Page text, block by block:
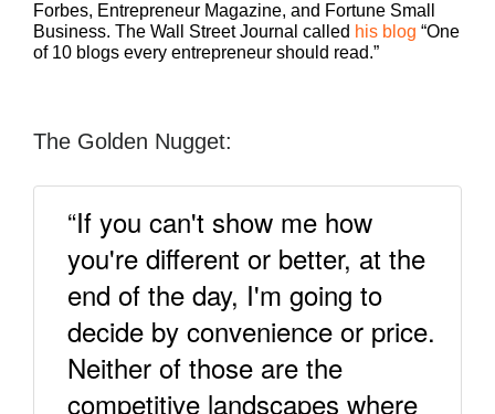
Forbes, Entrepreneur Magazine, and Fortune Small
Business. The Wall Street Journal called his blog “One
of 10 blogs every entrepreneur should read.”
The Golden Nugget:
“If you can't show me how
you're different or better, at the
end of the day, I'm going to
decide by convenience or price.
Neither of those are the
competitive landscapes where